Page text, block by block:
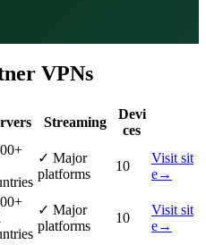
VPNs
Streaming
Devi
ces
+
✓ Major
platforms
10
Visit sit
e→
+
✓ Major
platforms
10
Visit sit
e→